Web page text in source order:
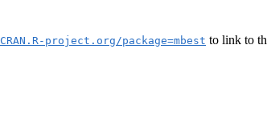
project.org/package=mbest to link to